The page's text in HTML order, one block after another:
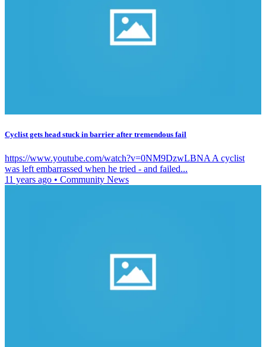
Cyclist gets head stuck in barrier after tremendous fail
https://www.youtube.com/watch?v=0NM9DzwLBNA A cyclist
was left embarrassed when he tried - and failed...
11 years ago • Community News